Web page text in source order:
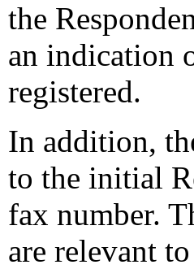
the
an indication
registered.
In addition,
to the initial
fax number.
are relevant